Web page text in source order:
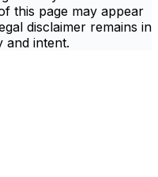
this page may appear
disclaimer remains in
and intent.